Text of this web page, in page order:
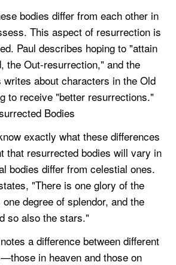
bodies differ from each other in
This aspect of resurrection is
Paul describes hoping to "attain
the Out-resurrection," and the
about characters in the Old
to receive "better resurrections."
Bodies
exactly what these differences
that resurrected bodies will vary in
bodies differ from celestial ones.
"There is one glory of the
degree of splendor, and the
so also the stars."
a difference between different
in heaven and those on